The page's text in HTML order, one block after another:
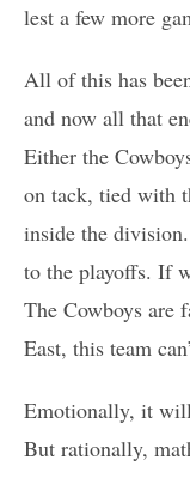
lest a few more
All of this has
and now all that
Either the
on tack, tied with
inside the
to the playoffs. If
The Cowboys are
East, this team
Emotionally, it will
But rationally,